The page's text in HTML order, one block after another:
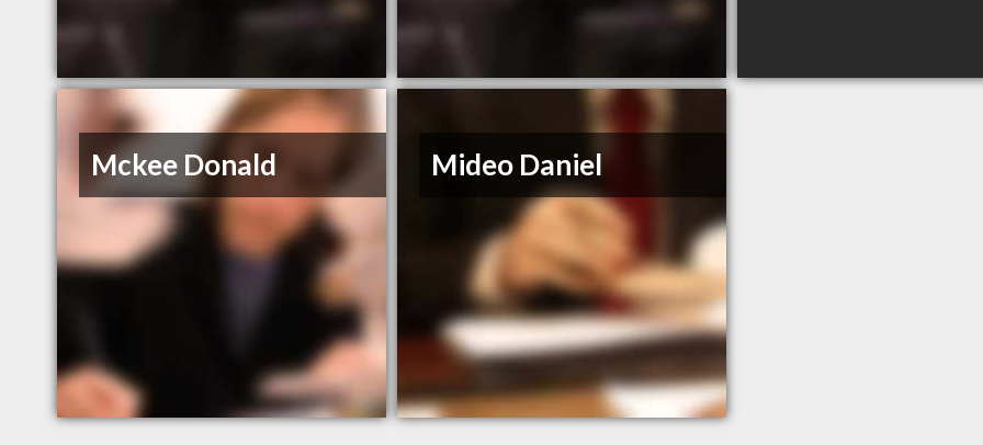
Mckee Donald Mideo Daniel